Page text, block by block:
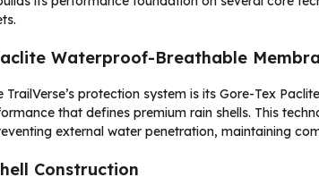
Waterproof-Breathable
TrailVerse’s protection system is its Gore-Tex
that defines premium rain shells. This
external water penetration, maintaining
Construction